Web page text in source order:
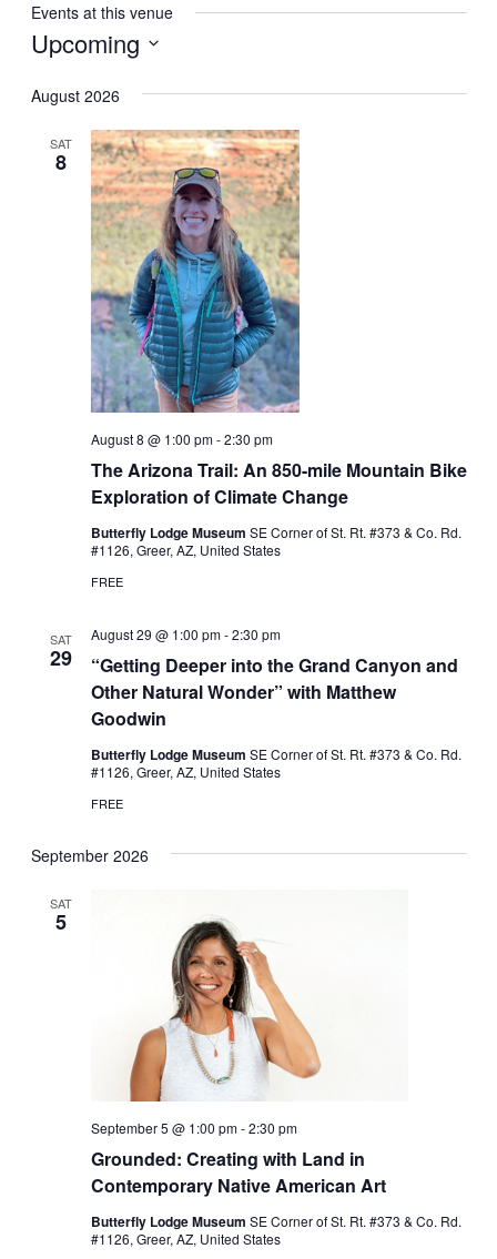
Events at this venue
Upcoming
date.
August 2026
SAT
8
The Arizona Trail: An 850-mile Mountain Bike
Exploration of Climate Change
August 8 @ 1:00 pm-2:30 pm
Butterfly Lodge Museum SE Corner of St. Rt. #373 & Co. Rd.
#1126, Greer, AZ, United States
FREE
SAT
29
“Getting Deeper into the Grand Canyon and
Other Natural Wonder” with Matthew
Goodwin
August 29 @ 1:00 pm-2:30 pm
Butterfly Lodge Museum SE Corner of St. Rt. #373 & Co. Rd.
#1126, Greer, AZ, United States
FREE
September 2026
SAT
5
Grounded: Creating with Land in
Contemporary Native American Art
September 5 @ 1:00 pm-2:30 pm
Butterfly Lodge Museum SE Corner of St. Rt. #373 & Co. Rd.
#1126, Greer, AZ, United States